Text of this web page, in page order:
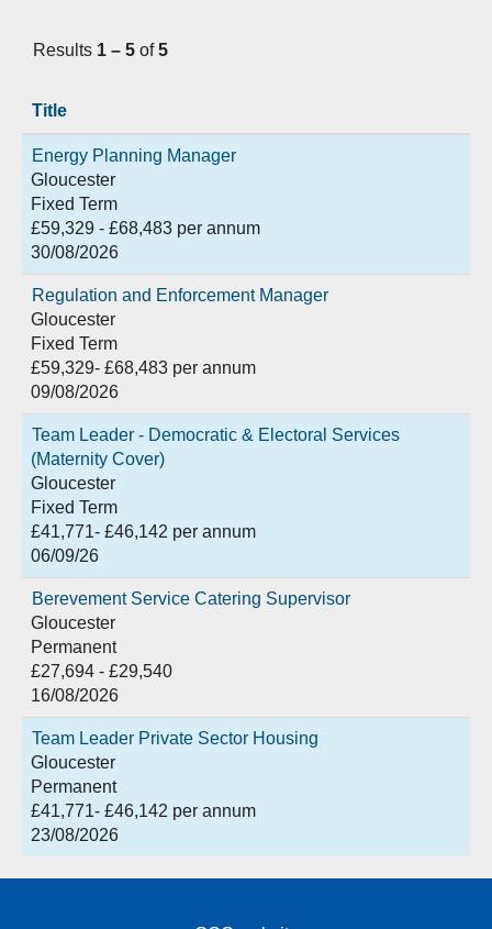
Results 1 – 5 of5
Title
Energy Planning Manager
Gloucester
Fixed Term
£59,329 - £68,483 per annum
30/08/2026
Regulation and Enforcement Manager
Gloucester
Fixed Term
£59,329- £68,483 per annum
09/08/2026
Team Leader - Democratic & Electoral Services
(Maternity Cover)
Gloucester
Fixed Term
£41,771- £46,142 per annum
06/09/26
Berevement Service Catering Supervisor
Gloucester
Permanent
£27,694 - £29,540
16/08/2026
Team Leader Private Sector Housing
Gloucester
Permanent
£41,771- £46,142 per annum
23/08/2026